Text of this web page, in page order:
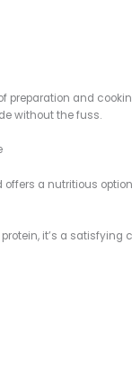
preparation and
without the fuss.
offers a nutritious
it’s a satisfying